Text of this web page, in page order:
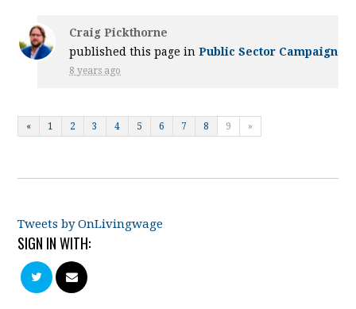
Craig Pickthorne
published this page inPublic Sector Campaign
8 years ago
« 1 2 3 4 5 6 7 8 9 »
Tweets by OnLivingwage
SIGN IN WITH: